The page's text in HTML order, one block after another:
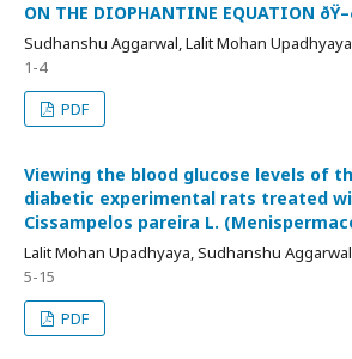
ON THE DIOPHANTINE EQUATION
Sudhanshu Aggarwal, Lalit Mohan
1-4
PDF
Viewing the blood glucose levels of
diabetic experimental rats treated
Cissampelos pareira L.
Lalit Mohan Upadhyaya, Sudhanshu Aggarwal
5-15
PDF